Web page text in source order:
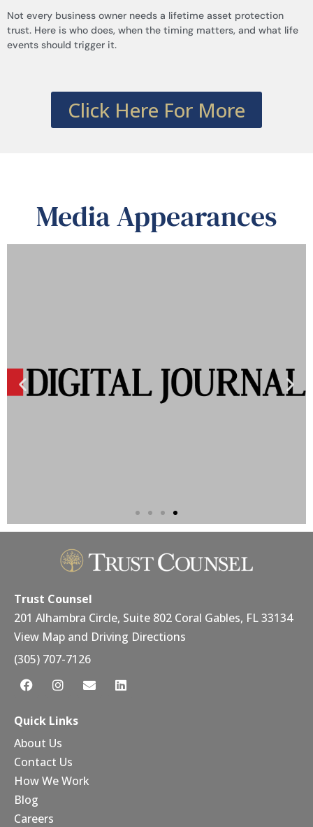
Not every business owner needs a lifetime asset protection
trust. Here is who does, when the timing matters, and what life
events should trigger it.
Click Here For More
Media Appearances
DIGITAL JOURNAL
Trust Counsel
Enhanced Client-
Centric Approach to
Estate Planning and
Asset Protection
Trust Counsel provides personalized
Trust Counsel
201 Alhambra Circle, Suite 802 Coral Gables, FL 33134
View Map and Driving Directions
(305) 707-7126
Quick Links
About Us
Contact Us
How We Work
Blog
Careers